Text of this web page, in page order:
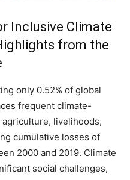
Inclusive Climate
from the
only 0.52% of global
frequent climate-
livelihoods,
cumulative losses of
2000 and 2019. Climate
social challenges,